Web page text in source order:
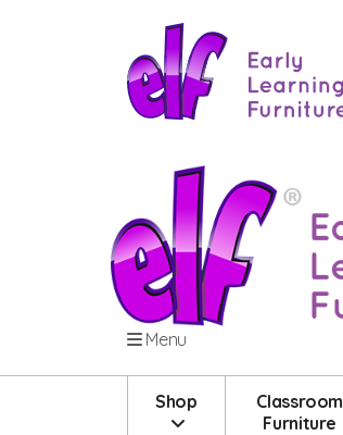
Menu
Shop
Classroom
Furniture